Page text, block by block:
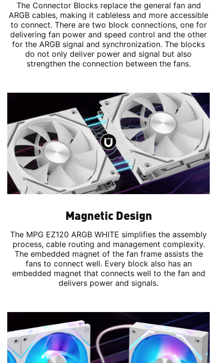
The Connector Blocks replace the general fan and
ARGB cables, making it cableless and more accessible
to connect. There are two block connections, one for
delivering fan power and speed control and the other
for the ARGB signal and synchronization. The blocks
do not only deliver power and signal but also
strengthen the connection between the fans.
Magnetic Design
The MPG EZ120 ARGB WHITE simplifies the assembly
process, cable routing and management complexity.
The embedded magnet of the fan frame assists the
fans to connect well. Every block also has an
embedded magnet that connects well to the fan and
delivers power and signals.